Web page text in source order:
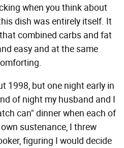
when you think about
dish was entirely itself. It
combined carbs and fat
easy and at the same
1998, but one night early in
of night my husband and I
can" dinner when each of
sustenance, I threw
figuring I would decide